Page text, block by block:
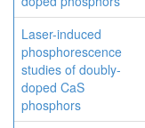
Laser-induced
phosphorescence
studies of doubly-
doped CaS
phosphors